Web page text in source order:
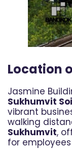
Location
Jasmine
Sukhumvit
vibrant
walking
Sukhumvit,
for